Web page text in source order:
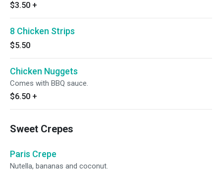
$3.50 +
8 Chicken Strips
$5.50
Chicken Nuggets
Comes with BBQ sauce.
$6.50 +
Sweet Crepes
Paris Crepe
Nutella, bananas and coconut.